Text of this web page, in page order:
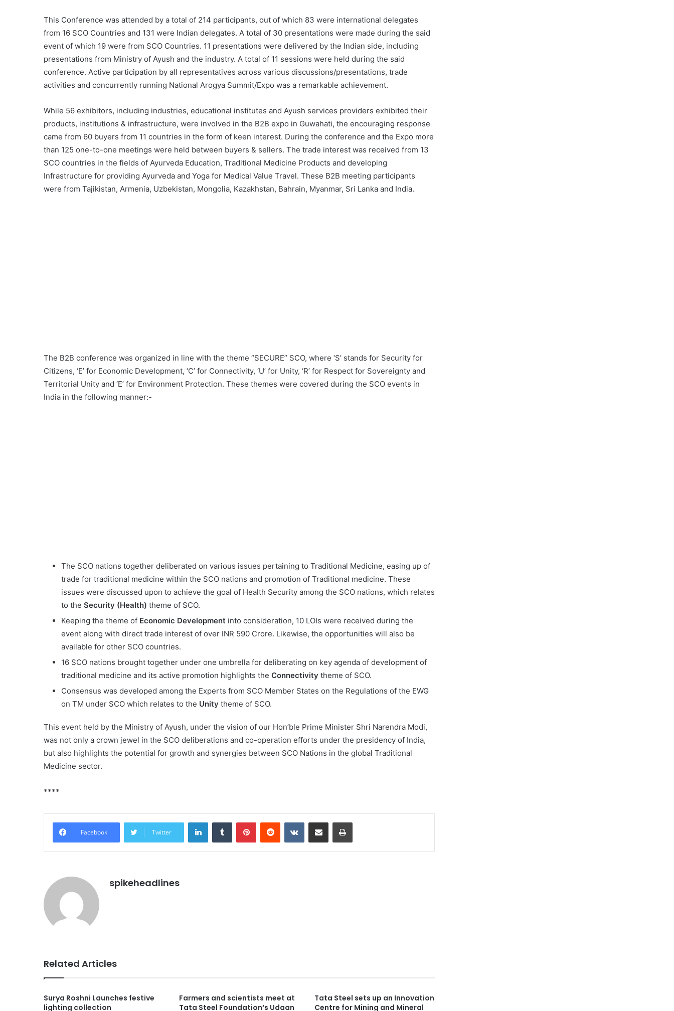
This Conference was attended by a total of 214 participants, out of which 83 were international delegates
from 16 SCO Countries and 131 were Indian delegates. A total of 30 presentations were made during the said
event of which 19 were from SCO Countries. 11 presentations were delivered by the Indian side, including
presentations from Ministry of Ayush and the industry. A total of 11 sessions were held during the said
conference. Active participation by all representatives across various discussions/presentations, trade
activities and concurrently running National Arogya Summit/Expo was a remarkable achievement.
While 56 exhibitors, including industries, educational institutes and Ayush services providers exhibited their
products, institutions & infrastructure, were involved in the B2B expo in Guwahati, the encouraging response
came from 60 buyers from 11 countries in the form of keen interest. During the conference and the Expo more
than 125 one-to-one meetings were held between buyers & sellers. The trade interest was received from 13
SCO countries in the fields of Ayurveda Education, Traditional Medicine Products and developing
Infrastructure for providing Ayurveda and Yoga for Medical Value Travel. These B2B meeting participants
were from Tajikistan, Armenia, Uzbekistan, Mongolia, Kazakhstan, Bahrain, Myanmar, Sri Lanka and India.
The B2B conference was organized in line with the theme “SECURE” SCO, where ‘S’ stands for Security for
Citizens, ‘E’ for Economic Development, ‘C’ for Connectivity, ‘U’ for Unity, ‘R’ for Respect for Sovereignty and
Territorial Unity and ‘E’ for Environment Protection. These themes were covered during the SCO events in
India in the following manner:-
The SCO nations together deliberated on various issues pertaining to Traditional Medicine, easing up of
trade for traditional medicine within the SCO nations and promotion of Traditional medicine. These
issues were discussed upon to achieve the goal of Health Security among the SCO nations, which relates
to the Security (Health) theme of SCO.
Keeping the theme of Economic Development into consideration, 10 LOIs were received during the
event along with direct trade interest of over INR 590 Crore. Likewise, the opportunities will also be
available for other SCO countries.
16 SCO nations brought together under one umbrella for deliberating on key agenda of development of
traditional medicine and its active promotion highlights the Connectivity theme of SCO.
Consensus was developed among the Experts from SCO Member States on the Regulations of the EWG
on TM under SCO which relates to the Unity theme of SCO.
This event held by the Ministry of Ayush, under the vision of our Hon’ble Prime Minister Shri Narendra Modi,
was not only a crown jewel in the SCO deliberations and co-operation efforts under the presidency of India,
but also highlights the potential for growth and synergies between SCO Nations in the global Traditional
Medicine sector.
****
Facebook Twitter
LinkedInTumblr PinterestReddit VKontakteShare via Email Print
spikeheadlines
Related Articles
Surya Roshni Launches festive
lighting collection
Farmers and scientists meet at
Tata Steel Foundation‘s Udaan
Tata Steel sets up an Innovation
Centre for Mining and Mineral